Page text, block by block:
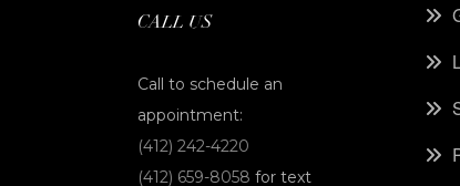
CALL US
Call to schedule an
appointment:
(412) 242-4220
(412) 659-8058for text